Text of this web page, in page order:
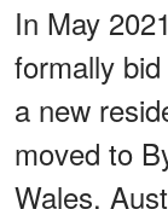
In May
formally
a new
moved to
Wales,